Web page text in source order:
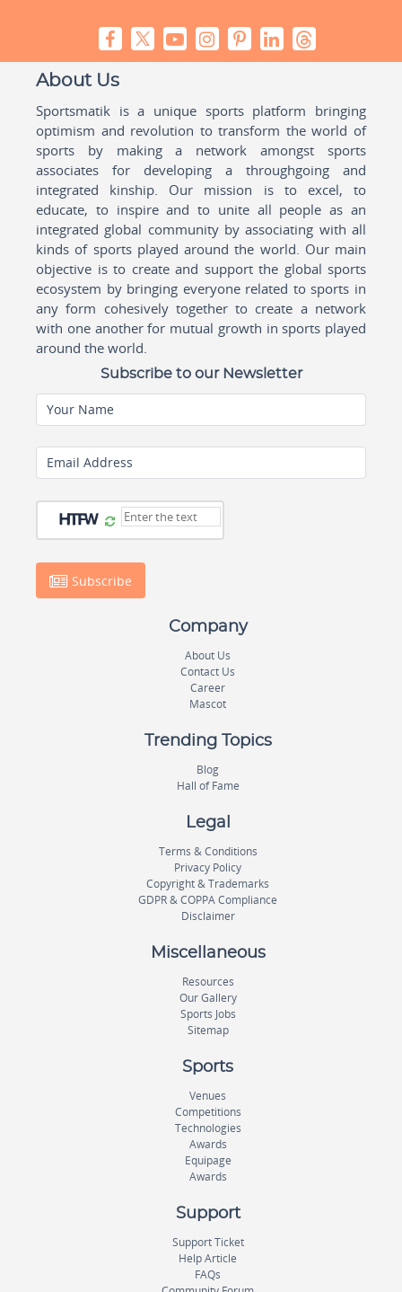
About Us
Sportsmatik is a unique sports platform bringing
optimism and revolution to transform the world of
sports by making a network amongst sports
associates for developing a throughgoing and
integrated kinship. Our mission is to excel, to
educate, to inspire and to unite all people as an
integrated global community by associating with all
kinds of sports played around the world. Our main
objective is to create and support the global sports
ecosystem by bringing everyone related to sports in
any form cohesively together to create a network
with one another for mutual growth in sports played
around the world.
Subscribe to our Newsletter
Your Name
Email Address
Subscribe
Company
About Us
Contact Us
Career
Mascot
Trending Topics
Blog
Hall of Fame
Legal
Terms & Conditions
Privacy Policy
Copyright & Trademarks
GDPR & COPPA Compliance
Disclaimer
Miscellaneous
Resources
Our Gallery
Sports Jobs
Sitemap
Sports
Venues
Competitions
Technologies
Awards
Equipage
Awards
Support
Support Ticket
Help Article
FAQs